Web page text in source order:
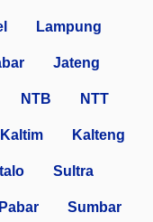
Lampung
Jateng
NTB NTT
Kaltim Kalteng
Sultra
Pabar Sumbar